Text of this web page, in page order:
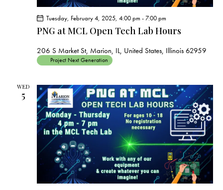
PNG at MCL Open Tech Lab Hours
Tuesday, February 4, 2025, 4:00 pm -7:00 pm
206 S Market St, Marion, IL, United States, Illinois 62959
Project Next Generation
WED
5